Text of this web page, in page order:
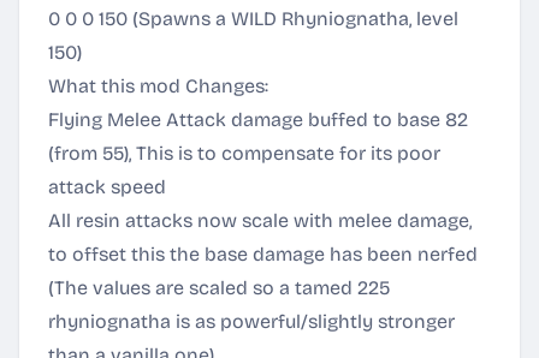
0 0 0 150 (Spawns a WILD Rhyniognatha, level
150)
What this mod Changes:
Flying Melee Attack damage buffed to base 82
(from 55), This is to compensate for its poor
attack speed
All resin attacks now scale with melee damage,
to offset this the base damage has been nerfed
(The values are scaled so a tamed 225
rhyniognatha is as powerful/slightly stronger